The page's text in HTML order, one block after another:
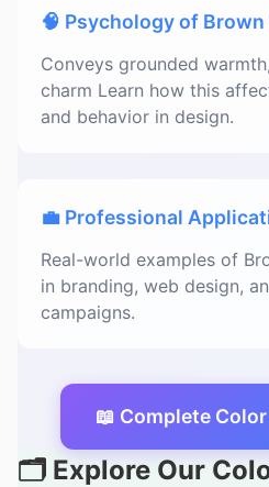
🧠 Psychology of Brown
Conveys grounded
charm Learn how this
and behavior in design.
💼 Professional
Real-world examples of
in branding, web design,
campaigns.
📖 Complete
🗂️ Explore Our